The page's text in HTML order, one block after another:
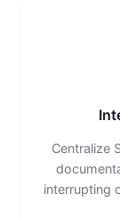
Centralize
interrupting